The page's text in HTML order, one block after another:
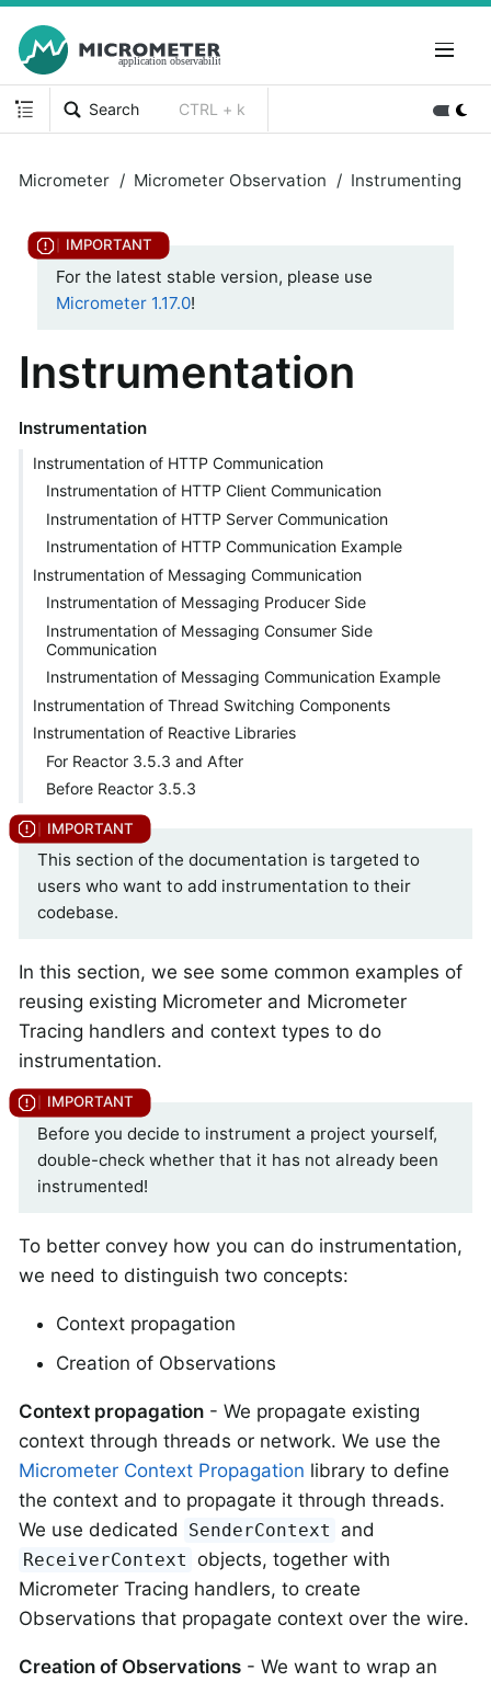
Search CTRL + k
Micrometer Micrometer Observation Instrumenting
For the latest stable version, please use
Micrometer 1.17.0!
Instrumentation
Instrumentation
Instrumentation of HTTP Communication
Instrumentation of HTTP Client Communication
Instrumentation of HTTP Server Communication
Instrumentation of HTTP Communication Example
Instrumentation of Messaging Communication
Instrumentation of Messaging Producer Side
Instrumentation of Messaging Consumer Side
Communication
Instrumentation of Messaging Communication Example
Instrumentation of Thread Switching Components
Instrumentation of Reactive Libraries
For Reactor 3.5.3 and After
Before Reactor 3.5.3
This section of the documentation is targeted to
users who want to add instrumentation to their
codebase.
In this section, we see some common examples of
reusing existing Micrometer and Micrometer
Tracing handlers and context types to do
instrumentation.
Before you decide to instrument a project yourself,
double-check whether that it has not already been
instrumented!
To better convey how you can do instrumentation,
we need to distinguish two concepts:
Context propagation
Creation of Observations
Context propagation - We propagate existing
context through threads or network. We use the
Micrometer Context Propagation library to define
the context and to propagate it through threads.
We use dedicated
SenderContext and
ReceiverContext objects, together with
Micrometer Tracing handlers, to create
Observations that propagate context over the wire.
Creation of Observations - We want to wrap an